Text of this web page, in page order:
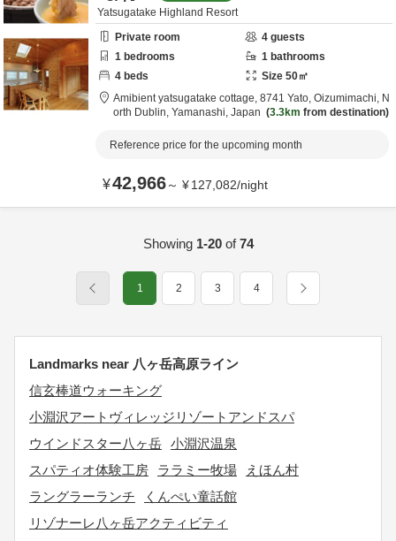
Yatsugatake Highland Resort
Private room
4 guests
1 bedrooms 1 bathrooms
4 beds Size 50㎡
Amibient yatsugatake cottage, 8741 Yato, Oizumimachi, N
orth Dublin, Yamanashi, Japan 3.3km from destination
Reference price for the upcoming month
¥42,966～ ¥127,082/night
Showing 1-20of74
1 2 3 4
Landmarks near 八ヶ岳高原ライン
信玄棒道ウォーキング
小淵沢アートヴィレッジリゾートアンドスパ
ウインドスター八ヶ岳 小淵沢温泉
スパティオ体験工房
ララミー牧場
えほん村
ラングラーランチ
くんぺい童話館
リゾナーレ八ヶ岳アクティビティ